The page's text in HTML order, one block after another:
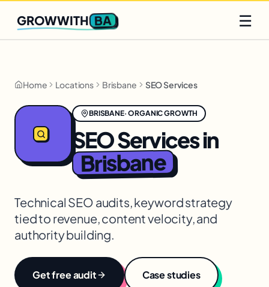
Q2 slots filling fast
GROWWITH BA ☰
Home Locations Brisbane SEO Services
BRISBANE·ORGANIC GROWTH
SEO Servicesin
Brisbane
Technical SEO audits, keyword strategy
tied to revenue, content velocity, and
authority building.
Get free audit Case studies